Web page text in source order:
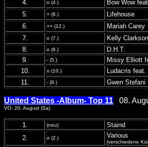
4.
o (4.) Bow Wow
5. + (6.) Lifehouse
6. ++ (12.) Mariah Carey
7. o (7.) Kelly Clarkson
8. o (8.) D.H.T.
9.
- (5.) Missy Elliott
10.
o (10.) Ludacris
11. - (9.) Gwen Stefani
United States -Album- Top 11 08.
VÖ: 20. August (Sa)
1. (neu) Staind
2.
o (2.) Various
(verschiedene